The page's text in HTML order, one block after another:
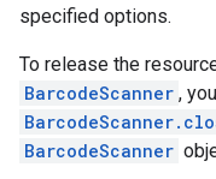
specified options.
To release the
BarcodeScanner ,
BarcodeScanner